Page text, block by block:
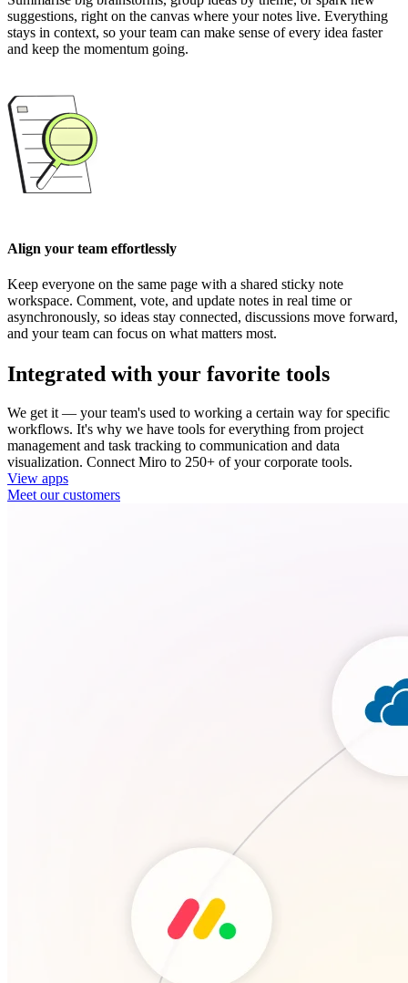
suggestions, right on the canvas where your notes live. Everything
stays in context, so your team can make sense of every idea faster
and keep the momentum going.
Align your team effortlessly
Keep everyone on the same page with a shared sticky note
workspace. Comment, vote, and update notes in real time or
asynchronously, so ideas stay connected, discussions move forward,
and your team can focus on what matters most.
Integrated with your favorite tools
We get it — your team's used to working a certain way for specific
workflows. It's why we have tools for everything from project
management and task tracking to communication and data
visualization. Connect Miro to 250+ of your corporate tools.
View apps
Meet our customers